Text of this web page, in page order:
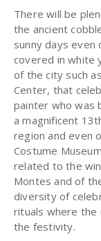
There will be
the ancient
sunny days even
covered in white
of the city such
Center, that
painter who was
a magnificent
region and even
Costume
related to the
Montes and of
diversity of
rituals where the
the festivity.